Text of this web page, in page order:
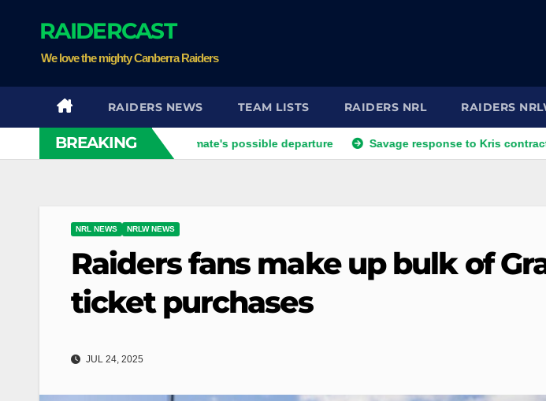
RAIDERCAST
We love the mighty Canberra Raiders
RAIDERS NEWS TEAM LISTS RAIDERS NRL RAIDERS
BREAKING
opens up on his best mate's possible departure Savage response to Kris contract rumours
NRL NEWS NRLW NEWS
Raiders fans make up bulk of
ticket purchases
JUL 24, 2025